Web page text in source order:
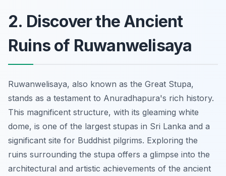
2. Discover the Ancient
Ruins of Ruwanwelisaya
Ruwanwelisaya, also known as the Great Stupa,
stands as a testament to Anuradhapura's rich history.
This magnificent structure, with its gleaming white
dome, is one of the largest stupas in Sri Lanka and a
significant site for Buddhist pilgrims. Exploring the
ruins surrounding the stupa offers a glimpse into the
architectural and artistic achievements of the ancient